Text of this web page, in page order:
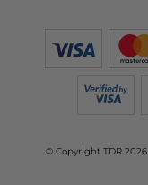
© Copyright TDR